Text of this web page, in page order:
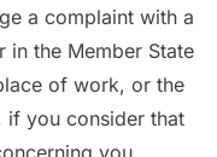
a complaint with a
in the Member State
of work, or the
if you consider that
you